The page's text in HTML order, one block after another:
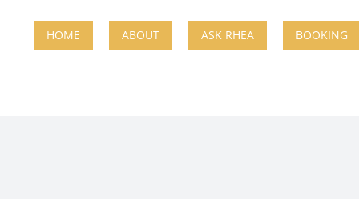
HOME ABOUT ASK RHEA BOOKING